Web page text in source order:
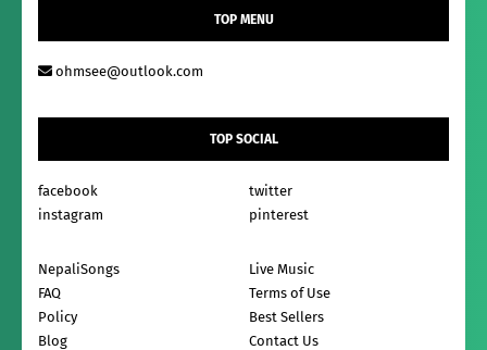
TOP MENU
ohmsee@outlook.com
TOP SOCIAL
facebook
twitter
instagram
pinterest
NepaliSongs
Live Music
FAQ
Terms of Use
Policy
Best Sellers
Blog
Contact Us